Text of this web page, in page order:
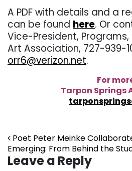
A PDF with details and a
can be found here. Or
Vice-President,
Art Association, 727-939-
orr6@verizon.net.
For
Tarpon Springs
Post
Poet Peter Meinke
Emerging: From Behind the
Leave a Reply